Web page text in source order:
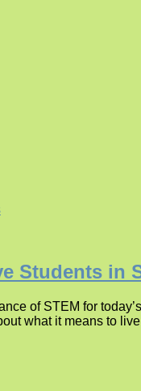
Students in
of STEM for
what it means to